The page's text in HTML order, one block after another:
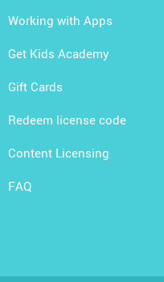
Working with Apps
Get Kids Academy
Gift Cards
Redeem license code
Content Licensing
FAQ